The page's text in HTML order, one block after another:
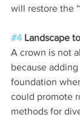
will restore the
#4 Landscape
A crown is not
because
foundation
could promote
methods for